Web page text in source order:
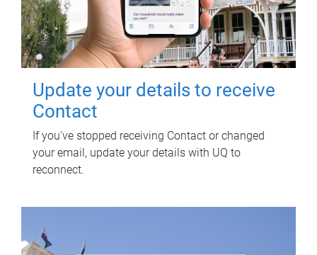
Update your details to receive
Contact
If you've stopped receiving Contact or changed
your email, update your details with UQ to
reconnect.